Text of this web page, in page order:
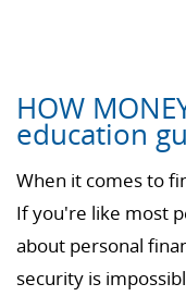
HOW
education
When it comes to
If you're like most
about personal
security is